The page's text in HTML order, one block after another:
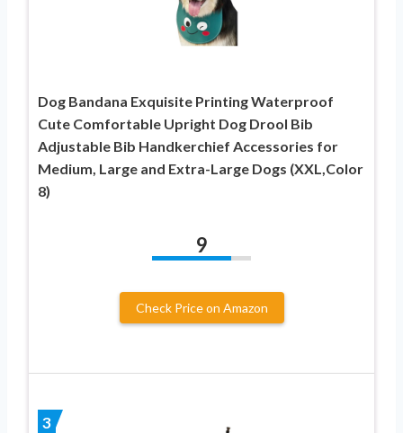
Dog Bandana Exquisite Printing Waterproof
Cute Comfortable Upright Dog Drool Bib
Adjustable Bib Handkerchief Accessories for
Medium, Large and Extra-Large Dogs (XXL,Color
8)
9
Check Price on Amazon
3